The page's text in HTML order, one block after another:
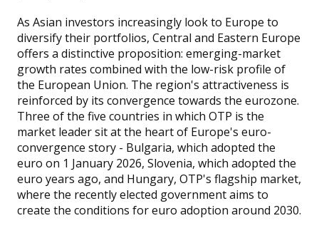
As Asian investors increasingly look to Europe to
diversify their portfolios, Central and Eastern Europe
offers a distinctive proposition: emerging-market
growth rates combined with the low-risk profile of
the European Union. The region's attractiveness is
reinforced by its convergence towards the eurozone.
Three of the five countries in which OTP is the
market leader sit at the heart of Europe's euro-
convergence story - Bulgaria, which adopted the
euro on 1 January 2026, Slovenia, which adopted the
euro years ago, and Hungary, OTP's flagship market,
where the recently elected government aims to
create the conditions for euro adoption around 2030.